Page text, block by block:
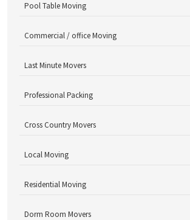
Pool Table Moving
Commercial / office Moving
Last Minute Movers
Professional Packing
Cross Country Movers
Local Moving
Residential Moving
Dorm Room Movers